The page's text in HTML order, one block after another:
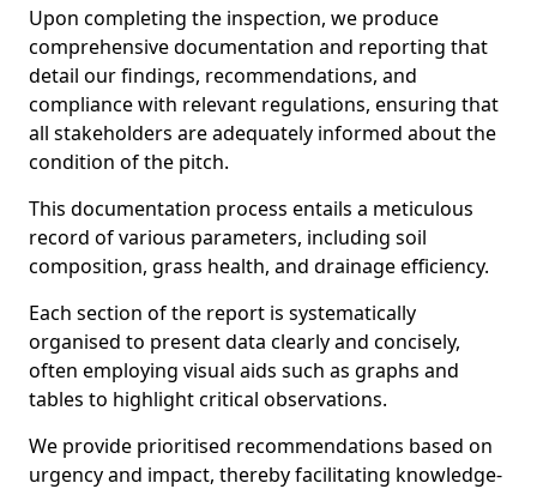
Upon completing the inspection, we produce
comprehensive documentation and reporting that
detail our findings, recommendations, and
compliance with relevant regulations, ensuring that
all stakeholders are adequately informed about the
condition of the pitch.
This documentation process entails a meticulous
record of various parameters, including soil
composition, grass health, and drainage efficiency.
Each section of the report is systematically
organised to present data clearly and concisely,
often employing visual aids such as graphs and
tables to highlight critical observations.
We provide prioritised recommendations based on
urgency and impact, thereby facilitating knowledge-